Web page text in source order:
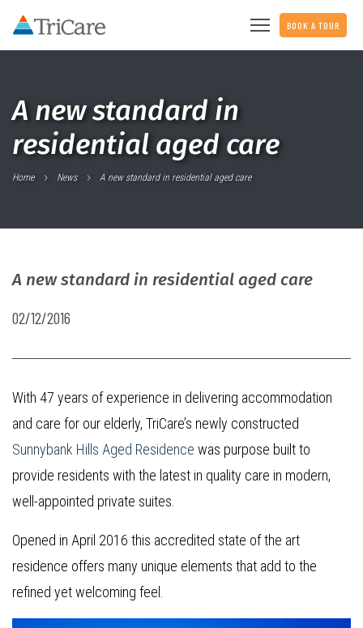
BOOK A TOUR
A new standard in
residential aged care
Home News A new standard in residential aged care
A new standard in residential aged care
02/12/2016
With 47 years of experience in delivering accommodation
and care for our elderly, TriCare’s newly constructed
Sunnybank Hills Aged Residence was purpose built to
provide residents with the latest in quality care in modern,
well-appointed private suites.
Opened in April 2016 this accredited state of the art
residence offers many unique elements that add to the
refined yet welcoming feel.